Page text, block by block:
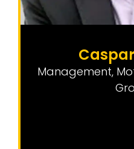
Management,